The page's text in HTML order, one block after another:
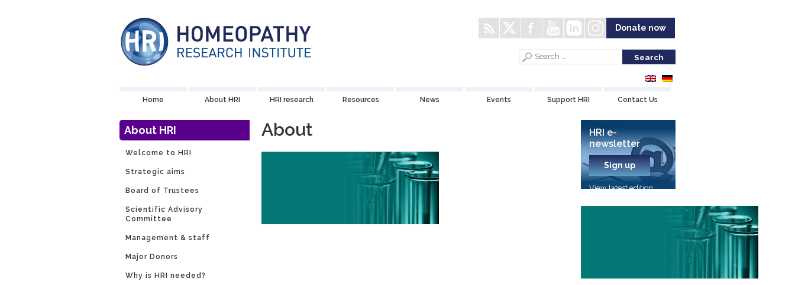
Donate now
Home About HRI HRI research Resources News Events Support HRI Contact Us
About HRI
Welcome to HRI
Strategic aims
Board of Trustees
Scientific Advisory
Committee
Management & staff
Major Donors
Why is HRI needed?
About
HRI e-
newsletter
Sign up
View latest edition